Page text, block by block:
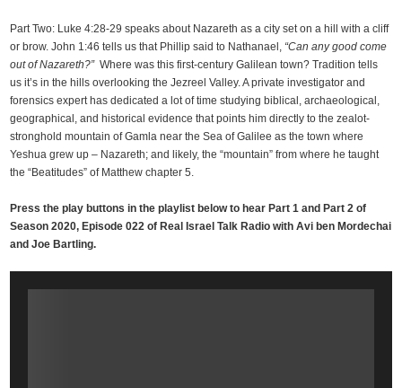
Part Two: Luke 4:28-29 speaks about Nazareth as a city set on a hill with a cliff
or brow. John 1:46 tells us that Phillip said to Nathanael, “Can any good come
out of Nazareth?”Where was this first-century Galilean town? Tradition tells
us it’s in the hills overlooking the Jezreel Valley. A private investigator and
forensics expert has dedicated a lot of time studying biblical, archaeological,
geographical, and historical evidence that points him directly to the zealot-
stronghold mountain of Gamla near the Sea of Galilee as the town where
Yeshua grew up – Nazareth; and likely, the “mountain” from where he taught
the “Beatitudes” of Matthew chapter 5.
Press the play buttons in the playlist below to hear Part 1 and Part 2 of
Season 2020, Episode 022 of Real Israel Talk Radio with Avi ben Mordechai
and Joe Bartling.